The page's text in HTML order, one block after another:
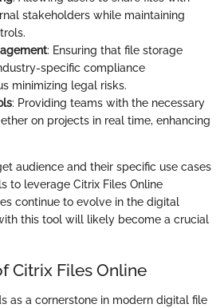
stakeholders while maintaining
: Ensuring that file storage
specific compliance
minimizing legal risks.
: Providing teams with the necessary
on projects in real time, enhancing
audience and their specific use cases
to leverage Citrix Files Online
continue to evolve in the digital
this tool will likely become a crucial
Citrix Files Online
as a cornerstone in modern digital file